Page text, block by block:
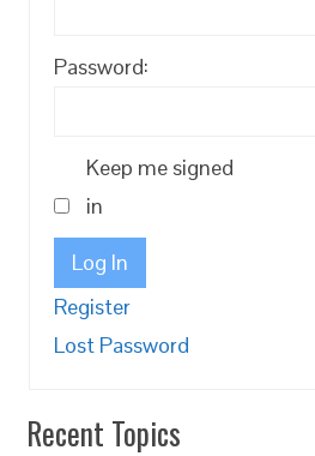
Password:
Keep me signed
in
Log In
Register
Lost Password
Recent Topics